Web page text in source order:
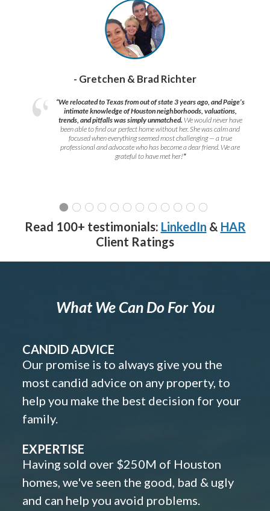
- Gretchen & Brad Richter
“We relocated to Texas from out of state 3 years ago, and Paige’s
intimate knowledge of Houston neighborhoods, valuations,
trends, and pitfalls was simply unmatched. We would never have
been able to find our perfect home without her. She was calm and
focused when everything seemed most challenging — a true
professional and advocate who has become a dear friend. We are
grateful to have met her!”
Read 100+ testimonials: LinkedIn & HAR
Client Ratings
What We Can Do For You
CANDID ADVICE
Our promise is to always give you the
most candid advice on any property, to
help you make the best decision for your
family.
EXPERTISE
Having sold over $250M of Houston
homes, we've seen the good, bad & ugly
and can help you avoid problems.